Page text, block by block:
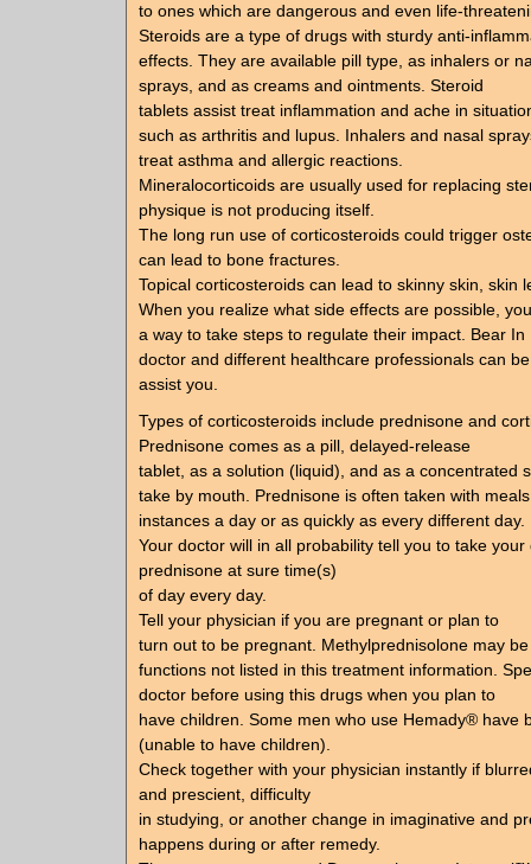
to ones which are dangerous and even life-
Steroids are a type of drugs with sturdy anti-
effects. They are available pill type, as inhalers or
sprays, and as creams and ointments. Steroid
tablets assist treat inflammation and ache in
such as arthritis and lupus. Inhalers and nasal
treat asthma and allergic reactions.
Mineralocorticoids are usually used for replacing
physique is not producing itself.
The long run use of corticosteroids could trigger
can lead to bone fractures.
Topical corticosteroids can lead to skinny skin, skin
When you realize what side effects are possible,
a way to take steps to regulate their impact. Bear In
doctor and different healthcare professionals can
assist you.
Types of corticosteroids include prednisone and
Prednisone comes as a pill, delayed-release
tablet, as a solution (liquid), and as a concentrated
take by mouth. Prednisone is often taken with
instances a day or as quickly as every different day.
Your doctor will in all probability tell you to take your
prednisone at sure time(s)
of day every day.
Tell your physician if you are pregnant or plan to
turn out to be pregnant. Methylprednisolone may
functions not listed in this treatment information.
doctor before using this drugs when you plan to
have children. Some men who use Hemady® have
(unable to have children).
Check together with your physician instantly if
and prescient, difficulty
in studying, or another change in imaginative and
happens during or after remedy.